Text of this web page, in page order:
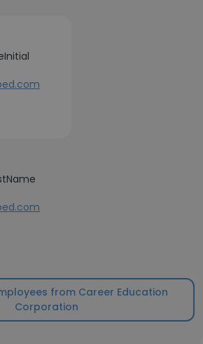
from Career Education
Corporation